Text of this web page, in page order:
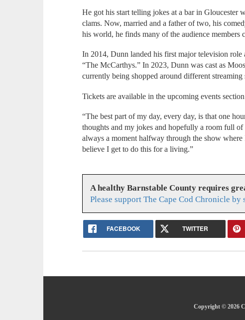
He got his start telling jokes at a bar in Gloucester
clams. Now, married and a father of two, his
his world, he finds many of the audience members
In 2014, Dunn landed his first major television
“The McCarthys.” In 2023, Dunn was cast as
currently being shopped around different streaming
Tickets are available in the upcoming events
“The best part of my day, every day, is that one
thoughts and my jokes and hopefully a room full of
always a moment halfway through the show
believe I get to do this for a living.”
A healthy Barnstable County requires
Please support The Cape Cod Chronicle
FACEBOOK TWITTER
Copyright © 2026